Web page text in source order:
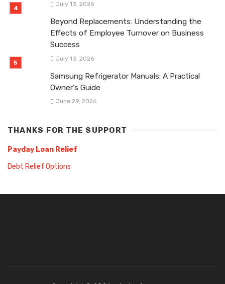
July 13, 2026
Beyond Replacements: Understanding the
Effects of Employee Turnover on Business
Success
July 13, 2026
Samsung Refrigerator Manuals: A Practical
Owner’s Guide
June 29, 2026
THANKS FOR THE SUPPORT
Payday Loan Relief
Debt Relief Options